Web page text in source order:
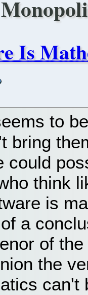
Is
to
bring
could
think
is
a
of
the
can't